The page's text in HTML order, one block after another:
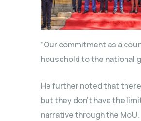
“Our commitment as a
household to the national
He further noted that
but they don’t have the
narrative through the MoU.